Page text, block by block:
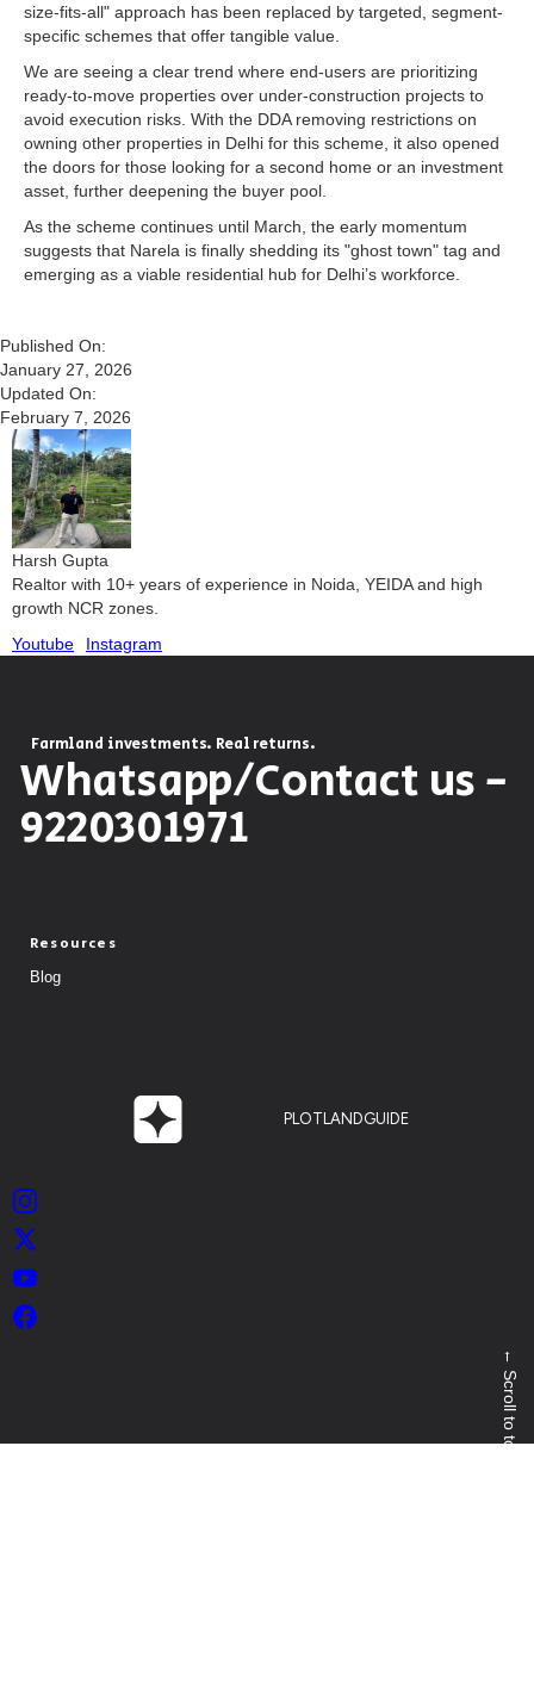
size-fits-all" approach has been replaced by targeted, segment-
specific schemes that offer tangible value.
We are seeing a clear trend where end-users are prioritizing
ready-to-move properties over under-construction projects to
avoid execution risks. With the DDA removing restrictions on
owning other properties in Delhi for this scheme, it also opened
the doors for those looking for a second home or an investment
asset, further deepening the buyer pool.
As the scheme continues until March, the early momentum
suggests that Narela is finally shedding its "ghost town" tag and
emerging as a viable residential hub for Delhi’s workforce.
Published On:
January 27, 2026
Updated On:
February 7, 2026
Harsh Gupta
Realtor with 10+ years of experience in Noida, YEIDA and high
growth NCR zones.
Youtube
Instagram
Farmland investments. Real returns.
Whatsapp/Contact us -
9220301971
Resources
Blog
PLOTLANDGUIDE
Instagram
X
YouTube
Facebook
←
Scroll to top